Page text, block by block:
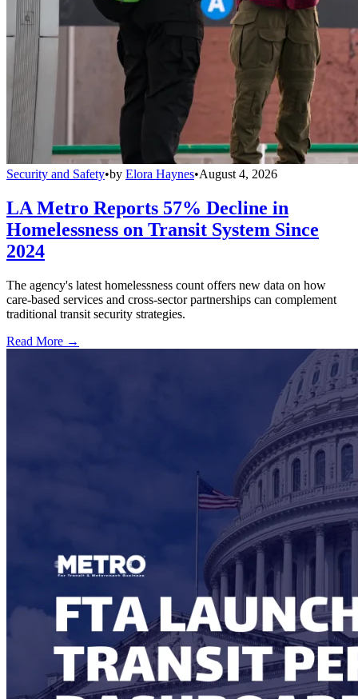
Security and Safety•by Elora Haynes•August 4, 2026
LA Metro Reports 57% Decline in
Homelessness on Transit System Since
2024
The agency's latest homelessness count offers new data on how
care-based services and cross-sector partnerships can complement
traditional transit security strategies.
Read More →